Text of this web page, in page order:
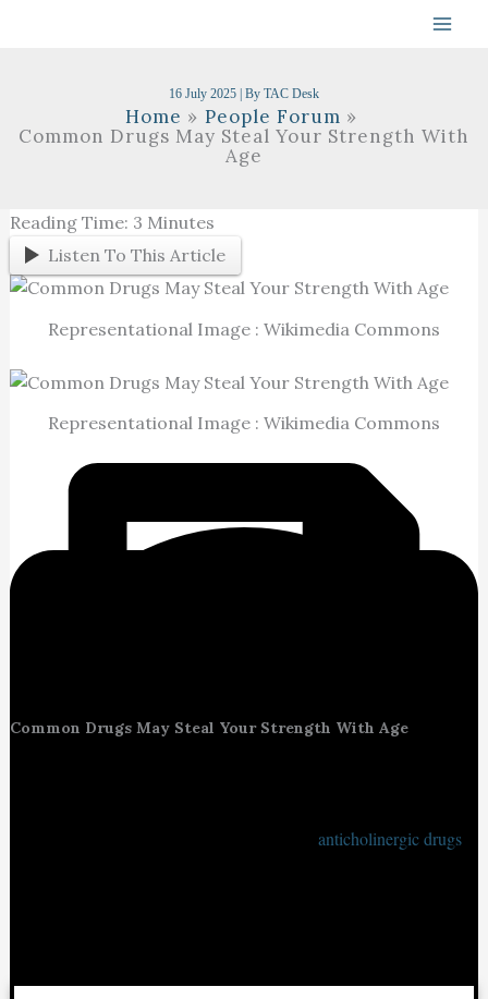
16 July 2025 | By TAC Desk
Home
People Forum
Common Drugs May Steal Your Strength With
Age
Reading Time: 3 Minutes
Listen To This Article
Representational Image : Wikimedia Commons
Representational Image : Wikimedia Commons
Common Drugs May Steal Your Strength With Age
the study found that higher long-term use ofanticholinergic drugs